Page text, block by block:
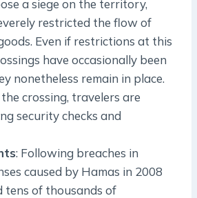
a siege on the territory,
restricted the flow of
Even if restrictions at this
have occasionally been
nonetheless remain in place.
crossing, travelers are
security checks and
: Following breaches in
caused by Hamas in 2008
tens of thousands of